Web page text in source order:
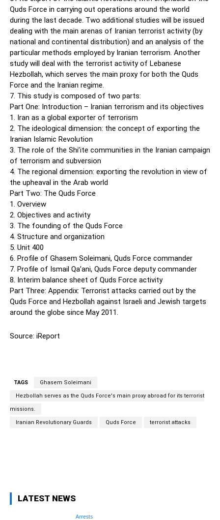
Quds Force in carrying out operations around the world
during the last decade. Two additional studies will be issued
dealing with the main arenas of Iranian terrorist activity (by
national and continental distribution) and an analysis of the
particular methods employed by Iranian terrorism. Another
study will deal with the terrorist activity of Lebanese
Hezbollah, which serves the main proxy for both the Quds
Force and the Iranian regime.
7. This study is composed of two parts:
Part One: Introduction – Iranian terrorism and its objectives
1. Iran as a global exporter of terrorism
2. The ideological dimension: the concept of exporting the
Iranian Islamic Revolution
3. The role of the Shi’ite communities in the Iranian campaign
of terrorism and subversion
4. The regional dimension: exporting the revolution in view of
the upheaval in the Arab world
Part Two: The Quds Force
1. Overview
2. Objectives and activity
3. The founding of the Quds Force
4. Structure and organization
5. Unit 400
6. Profile of Ghasem Soleimani, Quds Force commander
7. Profile of Ismail Qa’ani, Quds Force deputy commander
8. Interim balance sheet of Quds Force activity
Part Three: Appendix: Terrorist attacks carried out by the
Quds Force and Hezbollah against Israeli and Jewish targets
around the globe since May 2011.
Source: iReport
TAGS Ghasem Soleimani
Hezbollah serves as the Quds Force's main proxy abroad for its terrorist
missions.
Iranian Revolutionary Guards Quds Force terrorist attacks
LATEST NEWS
Arrests